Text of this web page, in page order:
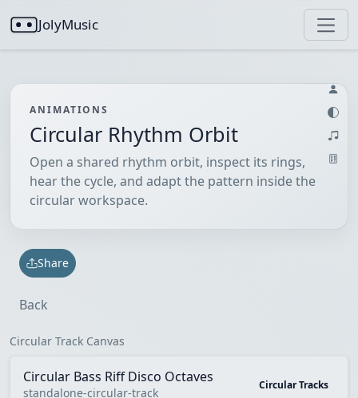
JolyMusic
ANIMATIONS
Circular Rhythm Orbit
Open a shared rhythm orbit, inspect its rings,
hear the cycle, and adapt the pattern inside the
circular workspace.
Share
Back
Circular Track Canvas
Circular Bass Riff Disco Octaves
standalone-circular-track
Circular Tracks